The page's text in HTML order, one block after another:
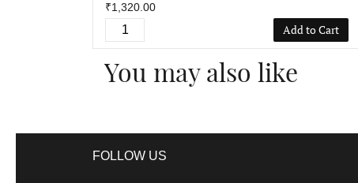
₹1,320.00
Add to Cart
You may also like
FOLLOW US